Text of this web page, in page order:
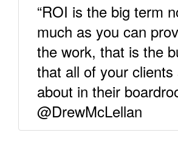
“ROI is the big term
much as you can
the work, that is the
that all of your clients
about in their
@DrewMcLellan